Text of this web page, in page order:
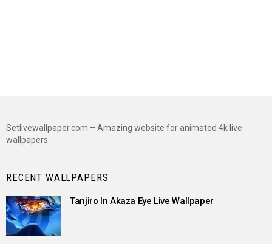
Setlivewallpaper.com – Amazing website for animated 4k live
wallpapers
RECENT WALLPAPERS
Tanjiro In Akaza Eye Live Wallpaper